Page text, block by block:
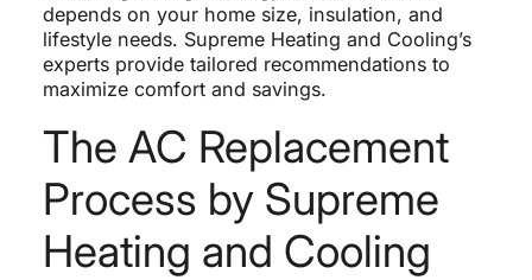
depends on your home size, insulation, and
lifestyle needs. Supreme Heating and Cooling’s
experts provide tailored recommendations to
maximize comfort and savings.
The AC Replacement
Process by Supreme
Heating and Cooling